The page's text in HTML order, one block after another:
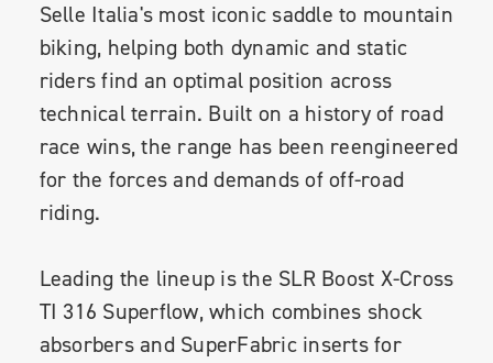
Selle Italia's most iconic saddle to mountain
biking, helping both dynamic and static
riders find an optimal position across
technical terrain. Built on a history of road
race wins, the range has been reengineered
for the forces and demands of off-road
riding.
Leading the lineup is the SLR Boost X-Cross
TI 316 Superflow, which combines shock
absorbers and SuperFabric inserts for